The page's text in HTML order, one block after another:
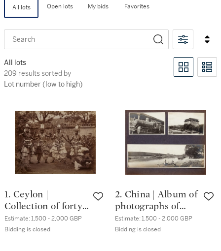
All lots Open lots My bids Favorites
Search
All lots
209 results sorted by Lot number (low to high)
209 results sorted by
Lot number (low to high)
1. Ceylon |
Collection of forty-
two photographs,
circa. 1880s
Estimate:1,500 - 2,000 GBP
Bidding is closed
2. China | Album of
photographs of
Beijing and the
Great Wall, early
Estimate:1,500 - 2,000 GBP
Bidding is closed